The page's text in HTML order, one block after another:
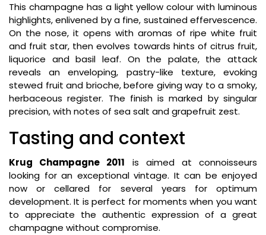
This champagne has a light yellow colour with luminous
highlights, enlivened by a fine, sustained effervescence.
On the nose, it opens with aromas of ripe white fruit
and fruit star, then evolves towards hints of citrus fruit,
liquorice and basil leaf. On the palate, the attack
reveals an enveloping, pastry-like texture, evoking
stewed fruit and brioche, before giving way to a smoky,
herbaceous register. The finish is marked by singular
precision, with notes of sea salt and grapefruit zest.
Tasting and context
Krug Champagne 2011 is aimed at connoisseurs
looking for an exceptional vintage. It can be enjoyed
now or cellared for several years for optimum
development. It is perfect for moments when you want
to appreciate the authentic expression of a great
champagne without compromise.